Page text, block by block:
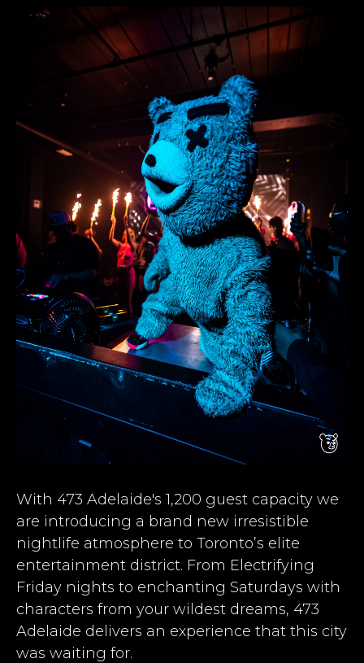
With 473 Adelaide's 1,200 guest capacity we
are introducing a brand new irresistible
nightlife atmosphere to Toronto’s elite
entertainment district. From Electrifying
Friday nights to enchanting Saturdays with
characters from your wildest dreams, 473
Adelaide delivers an experience that this city
was waiting for.